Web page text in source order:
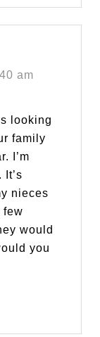
am
looking
family
I’m
It’s
nieces
few
would
you